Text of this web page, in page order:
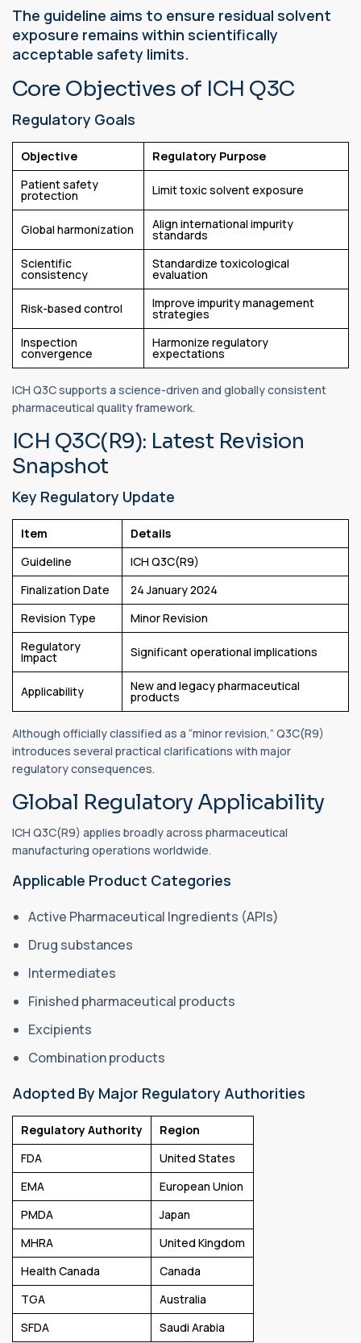
The guideline aims to ensure residual solvent
exposure remains within scientifically
acceptable safety limits.
Core Objectives of ICH Q3C
Regulatory Goals
Objective
Regulatory Purpose
Patient safety
protection Limit toxic solvent exposure
Global harmonization Align international impurity
standards
Scientific
consistency
Standardize toxicological
evaluation
Risk-based control Improve impurity management
strategies
Inspection
convergence
Harmonize regulatory
expectations
ICH Q3C supports a science-driven and globally consistent
pharmaceutical quality framework.
ICH Q3C(R9): Latest Revision
Snapshot
Key Regulatory Update
Item
Details
Guideline
ICH Q3C(R9)
Finalization Date
24 January 2024
Revision Type
Minor Revision
Regulatory
Impact Significant operational implications
Applicability New and legacy pharmaceutical
products
Although officially classified as a “minor revision,” Q3C(R9)
introduces several practical clarifications with major
regulatory consequences.
Global Regulatory Applicability
ICH Q3C(R9) applies broadly across pharmaceutical
manufacturing operations worldwide.
Applicable Product Categories
Active Pharmaceutical Ingredients (APIs)
Drug substances
Intermediates
Finished pharmaceutical products
Excipients
Combination products
Adopted By Major Regulatory Authorities
Regulatory Authority
Region
FDA
United States
EMA
European Union
PMDA
Japan
MHRA
United Kingdom
Health Canada
Canada
TGA
Australia
SFDA
Saudi Arabia